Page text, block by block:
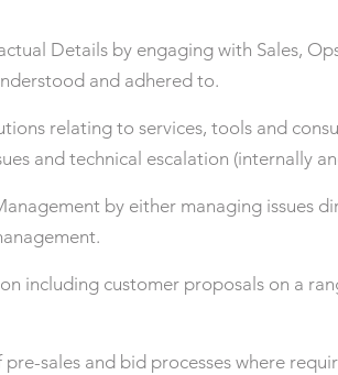
Details by engaging with Sales,
and adhered to.
relating to services, tools and
and technical escalation (internally
by either managing issues
including customer proposals on a
sales and bid processes where